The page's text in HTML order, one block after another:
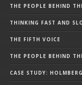
THE PEOPLE BEHIND
THINKING FAST AND
THE FIFTH VOICE
THE PEOPLE BEHIND
CASE STUDY: